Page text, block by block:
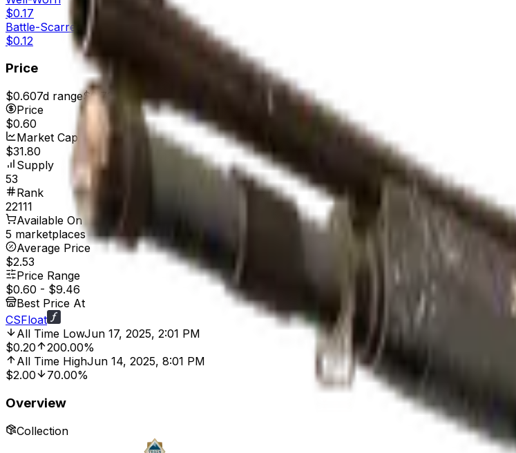
$0.17
Battle-Scarred
$0.12
Price
$0.607d range$0.73
Price
$0.60
Market Cap
$31.80
Supply
53
Rank
22111
Available On
5 marketplaces
Average Price
$2.53
Price Range
$0.60 - $9.46
Best Price At
CSFloat
All Time LowJun 17, 2025, 2:01 PM
$0.20
200.00%
All Time HighJun 14, 2025, 8:01 PM
$2.00
70.00%
Overview
Collection